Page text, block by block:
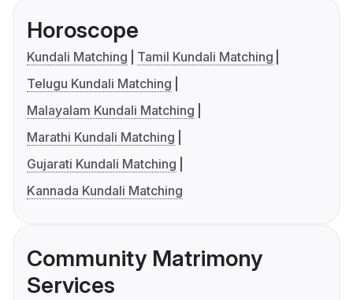
Horoscope
Kundali Matching
Tamil Kundali Matching
Telugu Kundali Matching
Malayalam Kundali Matching
Marathi Kundali Matching
Gujarati Kundali Matching
Kannada Kundali Matching
Community Matrimony
Services